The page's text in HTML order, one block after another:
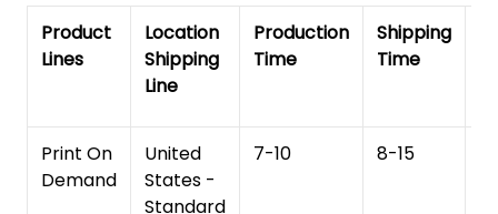
Product
Lines
Location
Shipping
Line
Production
Time
Shipping
Time
Print On
Demand
United
States -
Standard
7-10 8-15